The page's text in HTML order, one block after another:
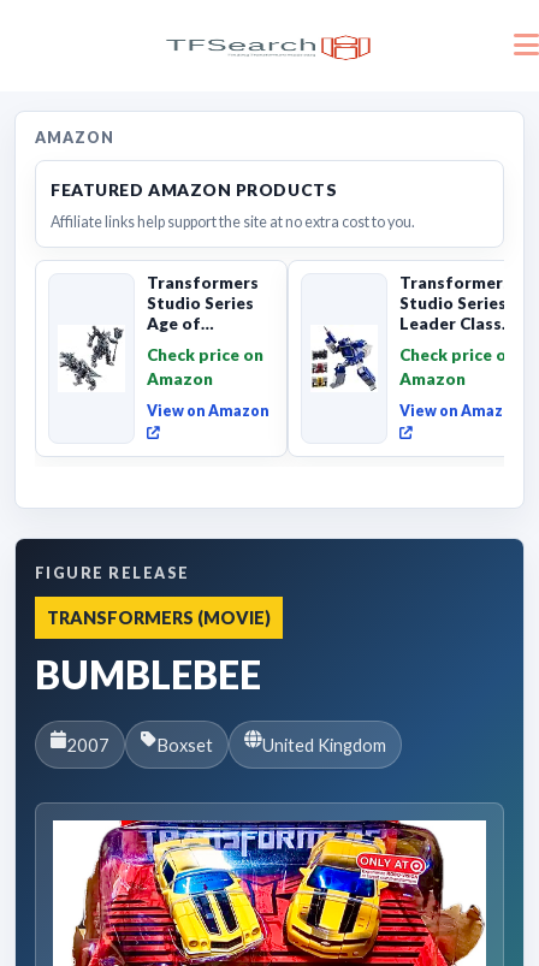
AMAZON
FEATURED AMAZON PRODUCTS
Affiliate links help support the site at no extra cost to you.
Transformers
Studio Series
Age of
Grimlock,
Collectibl...
Check price on
Amazon
View on Amazon
Transformers
Studio Series
Leader Class
Soundwave 6...
Check price on
Amazon
View on Amazon
FIGURE RELEASE
TRANSFORMERS (MOVIE)
BUMBLEBEE
2007 Boxset United Kingdom